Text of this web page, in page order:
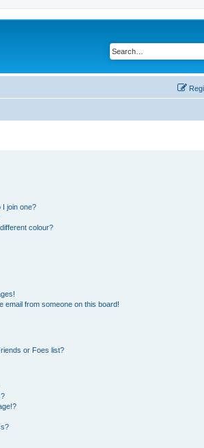
I join one?
colour?
email from someone on this board!
or Foes list?